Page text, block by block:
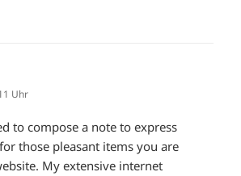
Uhr
to compose a note to express
those pleasant items you are
My extensive internet